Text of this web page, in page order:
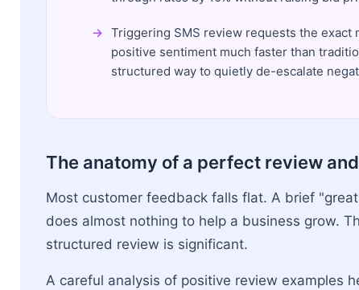
Triggering SMS review requests the exact
positive sentiment much faster than
structured way to quietly de-escalate
The anatomy of a perfect review
Most customer feedback falls flat. A brief
does almost nothing to help a business grow.
structured review is significant.
A careful analysis of positive review examples